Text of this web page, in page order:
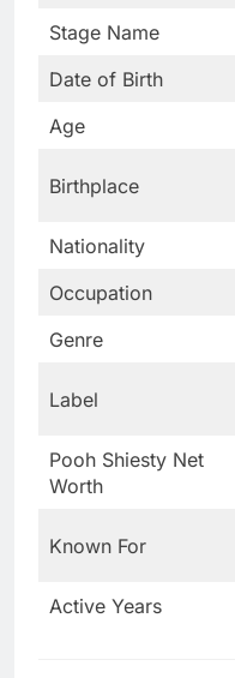
Stage Name
Date of Birth
Age
Birthplace
Nationality
Occupation
Genre
Label
Pooh Shiesty Net
Worth
Known For
Active Years